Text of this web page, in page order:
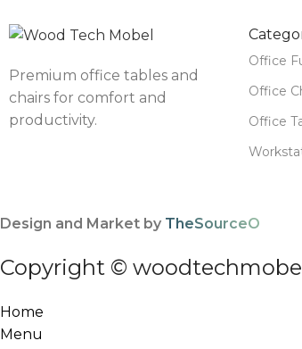
Premium office tables and
chairs for comfort and
productivity.
Office
Office
Office
Design and Market by TheSourceO
Copyright ©
Home
Menu